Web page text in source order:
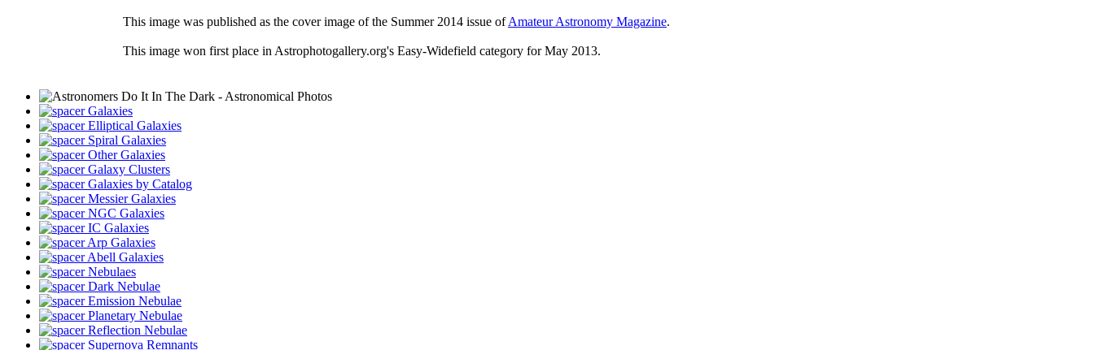
This image was published as the cover image of the Summer 2014 issue ofAmateur Astronomy Magazine.
This image won first place in Astrophotogallery.org's Easy-Widefield category for May 2013.
Galaxies
Elliptical Galaxies
Spiral Galaxies
Other Galaxies
Galaxy Clusters
Galaxies by Catalog
Messier Galaxies
NGC Galaxies
IC Galaxies
Arp Galaxies
Abell Galaxies
Nebulaes
Dark Nebulae
Emission Nebulae
Planetary Nebulae
Reflection Nebulae
Supernova Remnants